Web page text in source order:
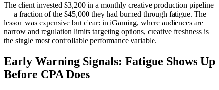
The client invested $3,200 in a monthly creative production pipeline
— a fraction of the $45,000 they had burned through fatigue. The
lesson was expensive but clear: in iGaming, where audiences are
narrow and regulation limits targeting options, creative freshness is
the single most controllable performance variable.
Early Warning Signals: Fatigue Shows Up
Before CPA Does